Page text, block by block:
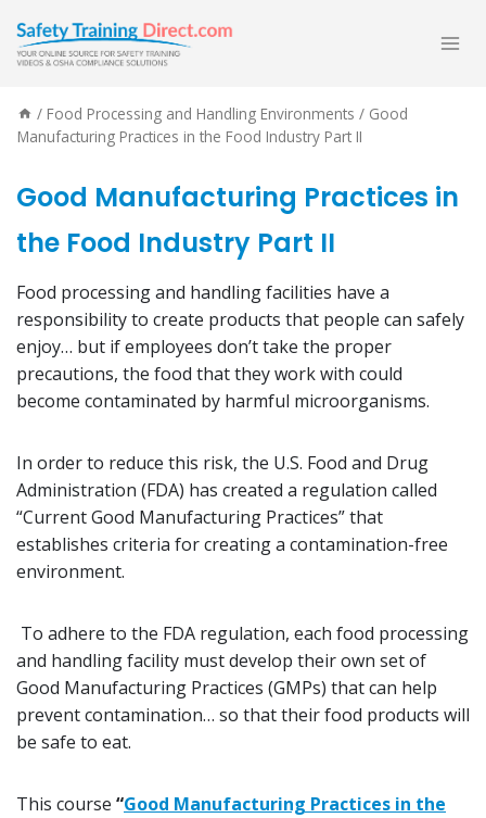
content
/ Food Processing and Handling Environments / Good
Manufacturing Practices in the Food Industry Part II
Good Manufacturing Practices in
the Food Industry Part II
Food processing and handling facilities have a
responsibility to create products that people can safely
enjoy… but if employees don’t take the proper
precautions, the food that they work with could
become contaminated by harmful microorganisms.
In order to reduce this risk, the U.S. Food and Drug
Administration (FDA) has created a regulation called
“Current Good Manufacturing Practices” that
establishes criteria for creating a contamination-free
environment.
To adhere to the FDA regulation, each food processing
and handling facility must develop their own set of
Good Manufacturing Practices (GMPs) that can help
prevent contamination… so that their food products will
be safe to eat.
This course “Good Manufacturing Practices in the